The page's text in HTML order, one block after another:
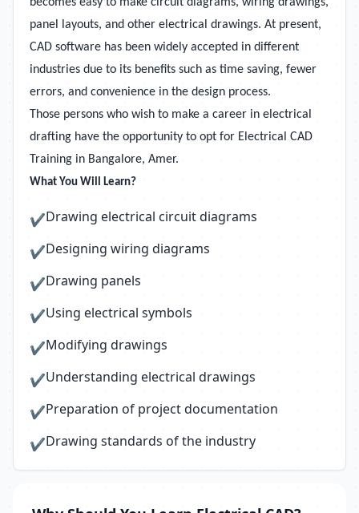
becomes easy to make circuit diagrams, wiring drawings,
panel layouts, and other electrical drawings. At present,
CAD software has been widely accepted in different
industries due to its benefits such as time saving, fewer
errors, and convenience in the design process.
Those persons who wish to make a career in electrical
drafting have the opportunity to opt for Electrical CAD
Training in Bangalore, Amer.
What You Will Learn?
✔Drawing electrical circuit diagrams
✔Designing wiring diagrams
✔Drawing panels
✔Using electrical symbols
✔Modifying drawings
✔Understanding electrical drawings
✔Preparation of project documentation
✔Drawing standards of the industry